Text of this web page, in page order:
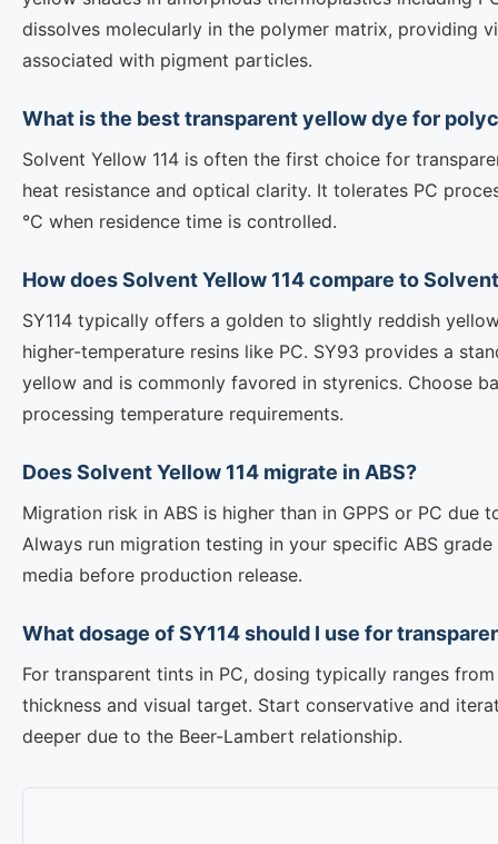
dissolves molecularly in the polymer matrix, providing
associated with pigment particles.
What is the best transparent yellow dye for
Solvent Yellow 114 is often the first choice for
heat resistance and optical clarity. It tolerates PC
°C when residence time is controlled.
How does Solvent Yellow 114 compare to
SY114 typically offers a golden to slightly reddish
higher-temperature resins like PC. SY93 provides a
yellow and is commonly favored in styrenics. Choose
processing temperature requirements.
Does Solvent Yellow 114 migrate in ABS?
Migration risk in ABS is higher than in GPPS or PC due
Always run migration testing in your specific ABS
media before production release.
What dosage of SY114 should I use for
For transparent tints in PC, dosing typically ranges
thickness and visual target. Start conservative and
deeper due to the Beer-Lambert relationship.